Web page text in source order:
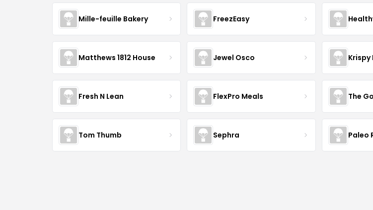
Mille-feuille Bakery FreezEasy
Matthews 1812 House Jewel Osco Krispy
Fresh N Lean FlexPro Meals The
Tom Thumb Sephra Paleo